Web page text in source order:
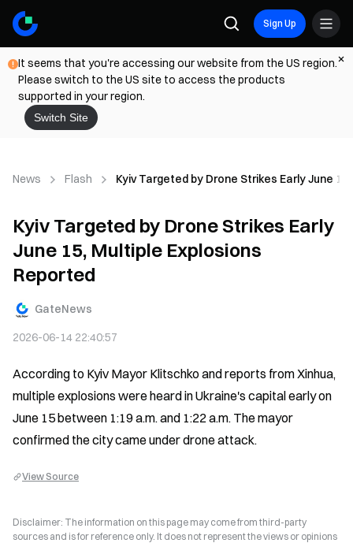
Sign Up
It seems that you're accessing our website from the US region.
Please switch to the US site to access the products
supported in your region.
Switch Site
News Flash Kyiv Targeted by Drone Strikes Early June
Kyiv Targeted by Drone Strikes Early
June 15, Multiple Explosions
Reported
GateNews
2026-06-14 22:40:57
According to Kyiv Mayor Klitschko and reports from Xinhua,
multiple explosions were heard in Ukraine's capital early on
June 15 between 1:19 a.m. and 1:22 a.m. The mayor
confirmed the city came under drone attack.
View Source
Disclaimer: The information on this page may come from third-party
sources and is for reference only. It does not represent the views or opinions